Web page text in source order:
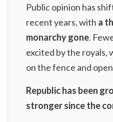
Public opinion has
recent years, with a
monarchy gone.
excited by the royals,
on the fence and
Republic has been
stronger since the